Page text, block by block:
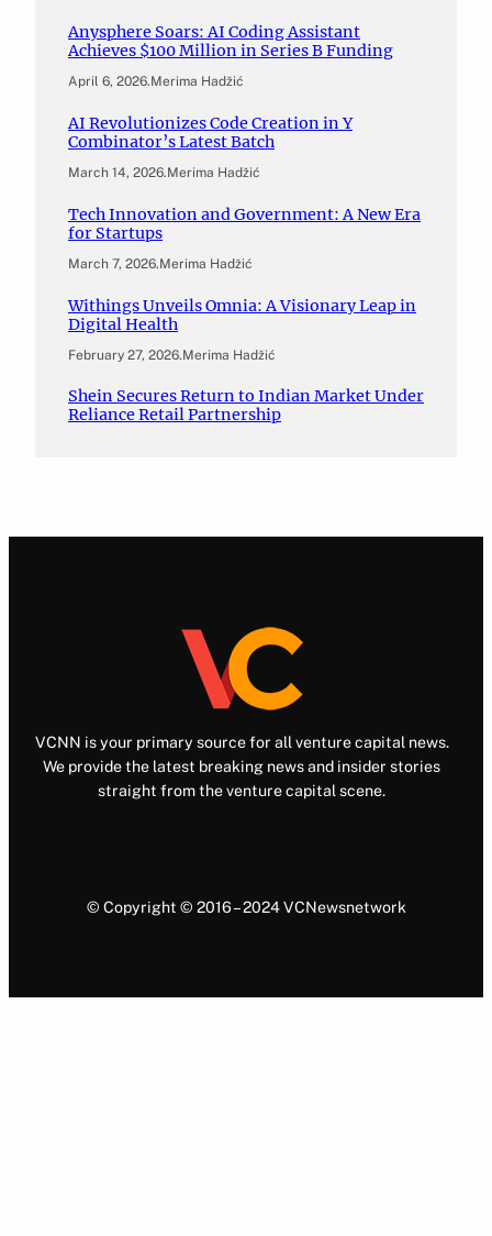
Anysphere Soars: AI Coding Assistant
Achieves $100 Million in Series B Funding
April 6, 2026.Merima Hadžić
AI Revolutionizes Code Creation in Y
Combinator’s Latest Batch
March 14, 2026.Merima Hadžić
Tech Innovation and Government: A New Era
for Startups
March 7, 2026.Merima Hadžić
Withings Unveils Omnia: A Visionary Leap in
Digital Health
February 27, 2026.Merima Hadžić
Shein Secures Return to Indian Market Under
Reliance Retail Partnership
VCNN is your primary source for all venture capital news.
We provide the latest breaking news and insider stories
straight from the venture capital scene.
© Copyright © 2016 – 2024 VCNewsnetwork